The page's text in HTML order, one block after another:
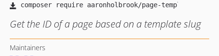
Get the ID of a page based on a template slug
Maintainers